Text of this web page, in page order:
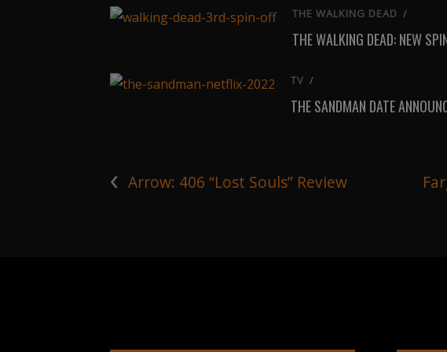
THE WALKING DEAD /
THE WALKING DEAD: NEW
TV /
THE SANDMAN DATE
‹ Arrow: 406 “Lost Souls” Review